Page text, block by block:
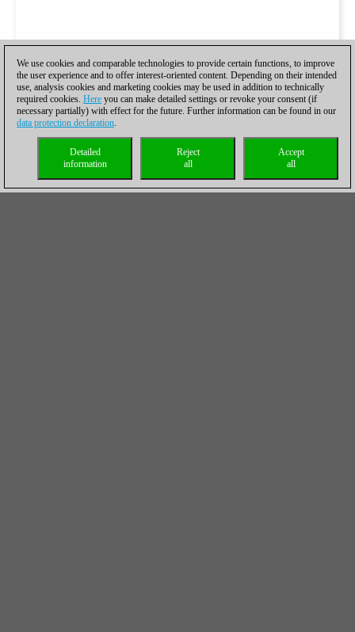
We use cookies and comparable technologies to provide certain functions, to improve
the user experience and to offer interest-oriented content. Depending on their intended
use, analysis cookies and marketing cookies may be used in addition to technically
required cookies. Here you can make detailed settings or revoke your consent (if
necessary partially) with effect for the future. Further information can be found in our
data protection declaration.
Accept
all
Reject
all
Detailed
information